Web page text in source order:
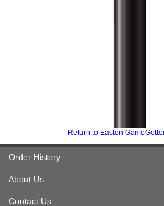
Return to Easton
Order History
About Us
Contact Us